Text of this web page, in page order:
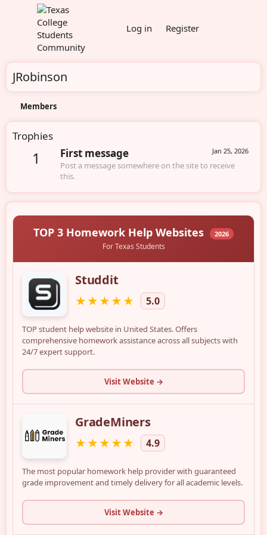
Log in Register
JRobinson
Members
Trophies
1 Jan 25, 2026
First message
Post a message somewhere on the site to receive
this.